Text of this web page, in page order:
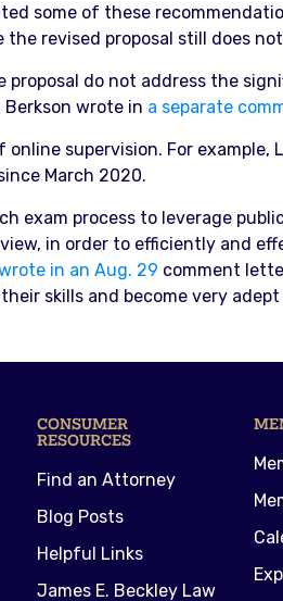
some of these
the revised proposal still does
proposal do not address the
Berkson wrote in a separate
supervision. For
March 2020.
exam process to leverage
in order to efficiently and
in an Aug. 29 comment
skills and become very
CONSUMER
RESOURCES
Find an Attorney
Blog Posts
Helpful Links
James E. Beckley Law